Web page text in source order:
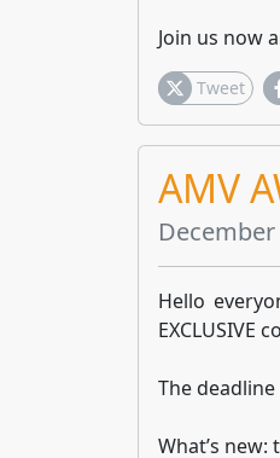
Join us now
Tweet
AMV
December
Hello
EXCLUSIVE
The deadline
What’s